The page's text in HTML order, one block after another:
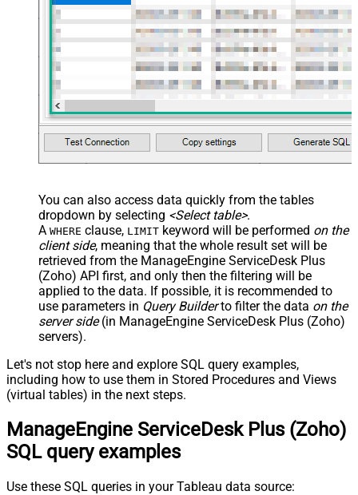
You can also access data quickly from the tables
dropdown by selecting <Select table>.
A WHERE clause, LIMIT keyword will be performed on the
client side, meaning that the whole result set will be
retrieved from the ManageEngine ServiceDesk Plus
(Zoho) API first, and only then the filtering will be
applied to the data. If possible, it is recommended to
use parameters in Query Builderto filter the data on the
server side(in ManageEngine ServiceDesk Plus (Zoho)
servers).
Let's not stop here and explore SQL query examples,
including how to use them in Stored Procedures and Views
(virtual tables) in the next steps.
ManageEngine ServiceDesk Plus (Zoho)
SQL query examples
Use these SQL queries in your Tableau data source: